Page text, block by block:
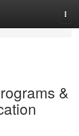
&